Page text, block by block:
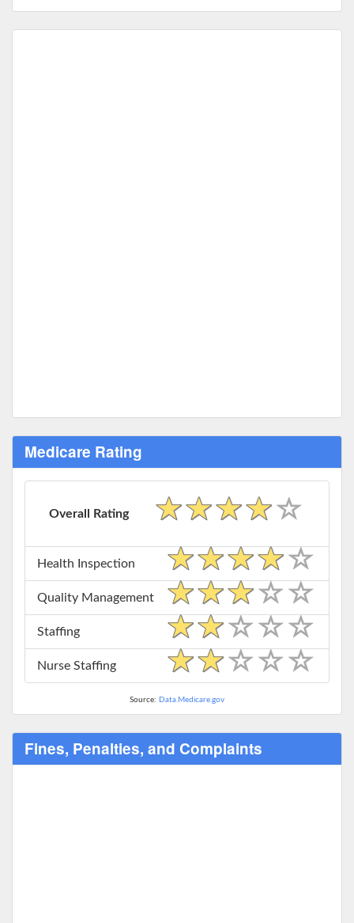
Medicare Rating
Overall Rating
Health Inspection
Quality Management
Staffing
Nurse Staffing
Source: Data.Medicare.gov
Fines, Penalties, and Complaints